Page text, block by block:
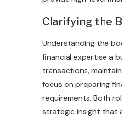
Clarifying the
Understanding the
financial expertise a
transactions,
focus on preparing
requirements. Both
strategic insight that